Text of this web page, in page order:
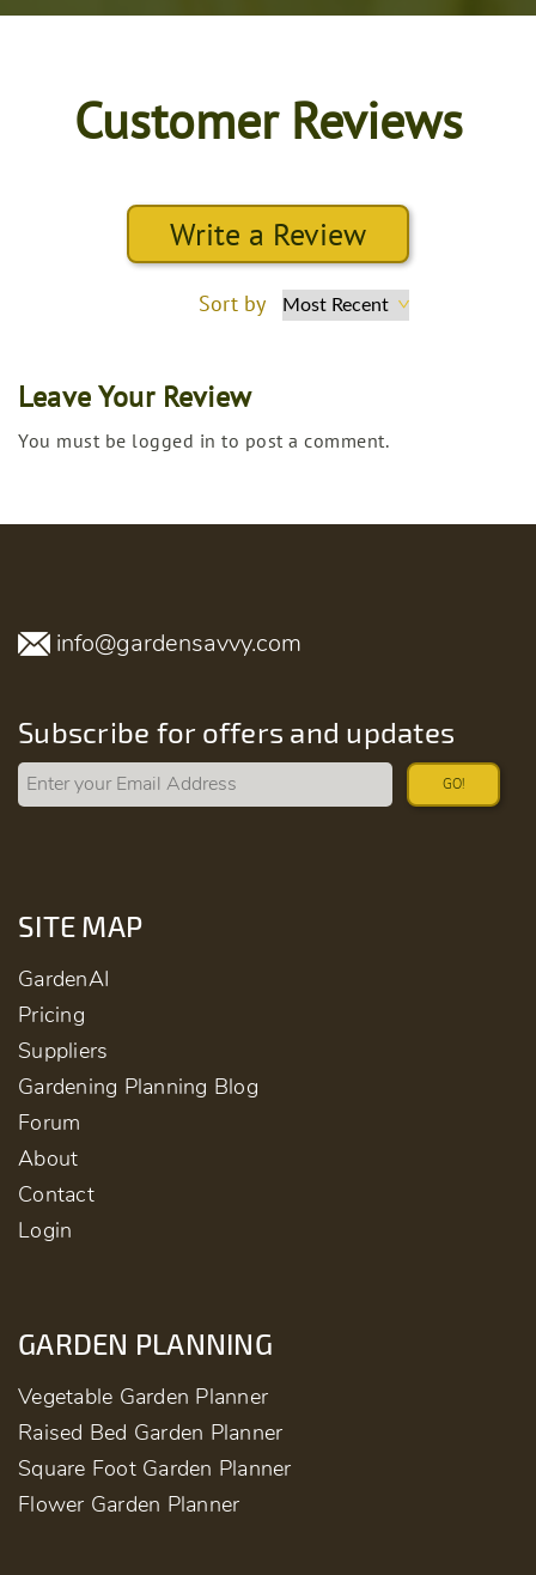
Customer Reviews
Write a Review
Sort by
Leave Your Review
You must be logged in to post a comment.
info@gardensavvy.com
Subscribe for offers and updates
GO!
SITE MAP
GardenAI
Pricing
Suppliers
Gardening Planning Blog
Forum
About
Contact
Login
GARDEN PLANNING
Vegetable Garden Planner
Raised Bed Garden Planner
Square Foot Garden Planner
Flower Garden Planner